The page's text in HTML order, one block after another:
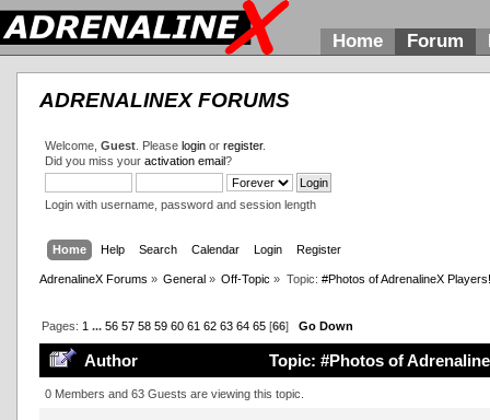
Home Forum
ADRENALINEX FORUMS
Welcome, Guest. Please loginor register.
Did you miss your activation email?
Login with username, password and session length
Home Help Search Calendar Login Register
AdrenalineX Forums » General » Off-Topic » Topic: #Photos of AdrenalineX Players!
Pages: 1 ... 56 57 58 59 60 61 62 63 64 65[66] Go Down
Author Topic: #Photos of
0 Members and 63 Guests are viewing this topic.